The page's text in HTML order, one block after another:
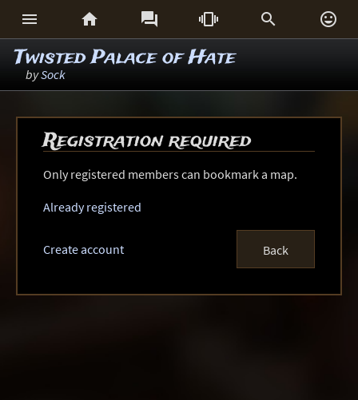
     
Twisted Palace of Hate
bySock
Registration required
Only registered members can bookmark a map.
Already registered
Create account Back